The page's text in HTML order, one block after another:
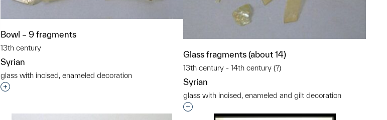
Bowl – 9 fragments
13th century
Syrian
glass with incised, enameled decoration
Interested in adding this object to a group?
Glass fragments (about 14)
13th century - 14th century (?)
Syrian
glass with incised, enameled and gilt decoration
Interested in adding this object to a group?